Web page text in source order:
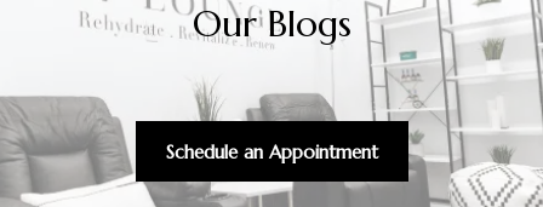
Our Blogs
Schedule an Appointment